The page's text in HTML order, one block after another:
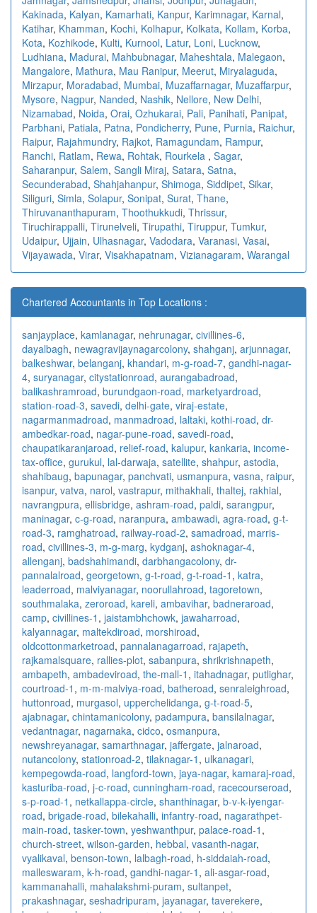
Kakinada, Kalyan, Kamarhati, Kanpur, Karimnagar, Karnal,
Katihar, Khamman, Kochi, Kolhapur, Kolkata, Kollam, Korba,
Kota, Kozhikode, Kulti, Kurnool, Latur, Loni, Lucknow,
Ludhiana, Madurai, Mahbubnagar, Maheshtala, Malegaon,
Mangalore, Mathura, Mau Ranipur, Meerut, Miryalaguda,
Mirzapur, Moradabad, Mumbai, Muzaffarnagar, Muzaffarpur,
Mysore, Nagpur, Nanded, Nashik, Nellore, New Delhi,
Nizamabad, Noida, Orai, Ozhukarai, Pali, Panihati, Panipat,
Parbhani, Patiala, Patna, Pondicherry, Pune, Purnia, Raichur,
Raipur, Rajahmundry, Rajkot, Ramagundam, Rampur,
Ranchi, Ratlam, Rewa, Rohtak, Rourkela , Sagar,
Saharanpur, Salem, Sangli Miraj, Satara, Satna,
Secunderabad, Shahjahanpur, Shimoga, Siddipet, Sikar,
Siliguri, Simla, Solapur, Sonipat, Surat, Thane,
Thiruvananthapuram, Thoothukkudi, Thrissur,
Tiruchirappalli, Tirunelveli, Tirupathi, Tiruppur, Tumkur,
Udaipur, Ujjain, Ulhasnagar, Vadodara, Varanasi, Vasai,
Vijayawada, Virar, Visakhapatnam, Vizianagaram, Warangal
Chartered Accountants in Top Locations :
sanjayplace, kamlanagar, nehrunagar, civillines-6,
dayalbagh, newagravijaynagarcolony, shahganj, arjunnagar,
balkeshwar, belanganj, khandari, m-g-road-7, gandhi-nagar-
4, suryanagar, citystationroad, aurangabadroad,
balikashramroad, burundgaon-road, marketyardroad,
station-road-3, savedi, delhi-gate, viraj-estate,
nagarmanmadroad, manmadroad, laltaki, kothi-road, dr-
ambedkar-road, nagar-pune-road, savedi-road,
chaupatikaranjaroad, relief-road, kalupur, kankaria, income-
tax-office, gurukul, lal-darwaja, satellite, shahpur, astodia,
shahibaug, bapunagar, panchvati, usmanpura, vasna, raipur,
isanpur, vatva, narol, vastrapur, mithakhali, thaltej, rakhial,
navrangpura, ellisbridge, ashram-road, paldi, sarangpur,
maninagar, c-g-road, naranpura, ambawadi, agra-road, g-t-
road-3, ramghatroad, railway-road-2, samadroad, marris-
road, civillines-3, m-g-marg, kydganj, ashoknagar-4,
allenganj, badshahimandi, darbhangacolony, dr-
pannalalroad, georgetown, g-t-road, g-t-road-1 , katra,
leaderroad, malviyanagar, noorullahroad, tagoretown,
southmalaka, zeroroad, kareli, ambavihar, badneraroad,
camp, civillines-1 , jaistambhchowk, jawaharroad,
kalyannagar, maltekdiroad, morshiroad,
oldcottonmarketroad, pannalanagarroad, rajapeth,
rajkamalsquare, rallies-plot, sabanpura, shrikrishnapeth,
ambapeth, ambadeviroad, the-mall-1 , itahadnagar, putlighar,
courtroad-1 , m-m-malviya-road, batheroad, senraleighroad,
huttonroad, murgasol, upperchelidanga, g-t-road-5,
ajabnagar, chintamanicolony, padampura, bansilalnagar,
vedantnagar, nagarnaka, cidco, osmanpura,
newshreyanagar, samarthnagar, jaffergate, jalnaroad,
nutancolony, stationroad-2, tilaknagar-1 , ulkanagari,
kempegowda-road, langford-town, jaya-nagar, kamaraj-road,
kasturiba-road, j-c-road, cunningham-road, racecourseroad,
s-p-road-1 , netkallappa-circle, shanthinagar, b-v-k-iyengar-
road, brigade-road, bilekahalli, infantry-road, nagarathpet-
main-road, tasker-town, yeshwanthpur, palace-road-1 ,
church-street, wilson-garden, hebbal, vasanth-nagar,
vyalikaval, benson-town, lalbagh-road, h-siddaiah-road,
malleswaram, k-h-road, gandhi-nagar-1 , ali-asgar-road,
kammanahalli, mahalakshmi-puram, sultanpet,
prakashnagar, seshadripuram, jayanagar, taverekere,